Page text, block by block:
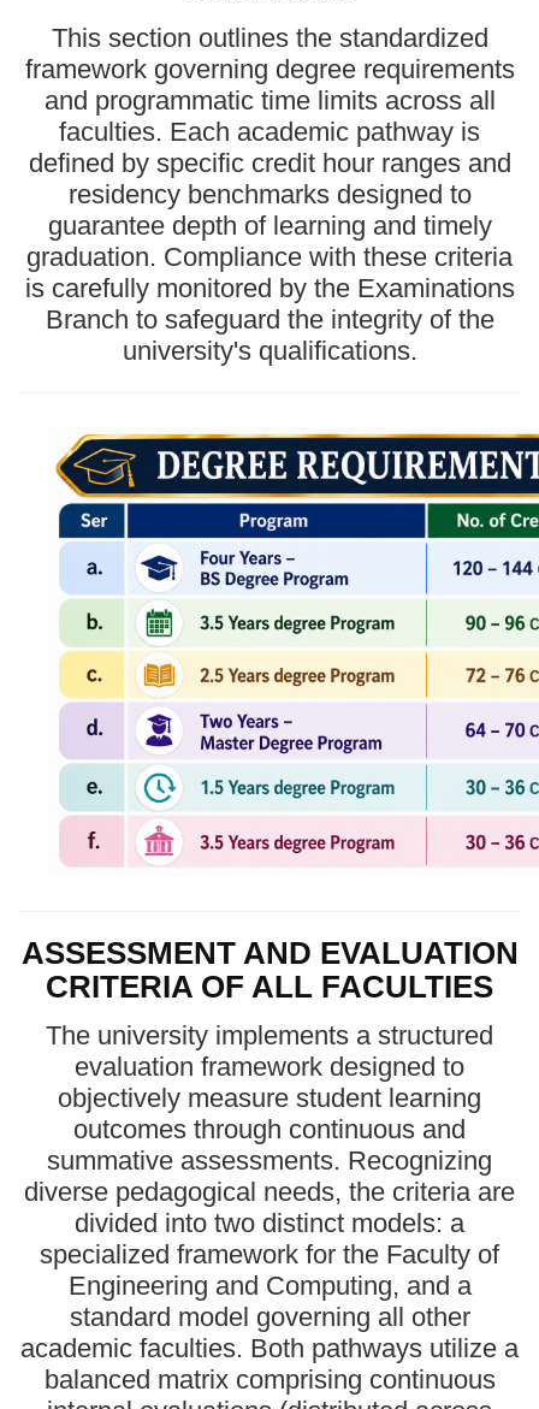
This section outlines the standardized
framework governing degree requirements
and programmatic time limits across all
faculties. Each academic pathway is
defined by specific credit hour ranges and
residency benchmarks designed to
guarantee depth of learning and timely
graduation. Compliance with these criteria
is carefully monitored by the Examinations
Branch to safeguard the integrity of the
university's qualifications.
ASSESSMENT AND EVALUATION
CRITERIA OF ALL FACULTIES
The university implements a structured
evaluation framework designed to
objectively measure student learning
outcomes through continuous and
summative assessments. Recognizing
diverse pedagogical needs, the criteria are
divided into two distinct models: a
specialized framework for the Faculty of
Engineering and Computing, and a
standard model governing all other
academic faculties. Both pathways utilize a
balanced matrix comprising continuous